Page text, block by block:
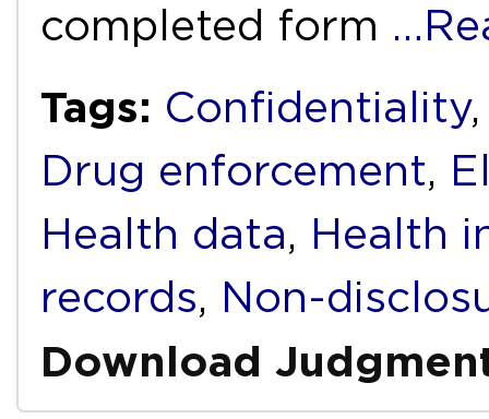
completed form
Tags: Confidentiality
Drug enforcement,
Health data, Health
records, Non-
Download